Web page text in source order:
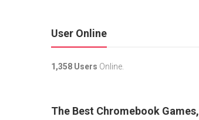
User Online
1,358 Users Online.
The Best Chromebook Games,